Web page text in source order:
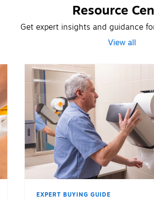
Resource
Get expert insights and guidance
View all
EXPERT BUYING GUIDE